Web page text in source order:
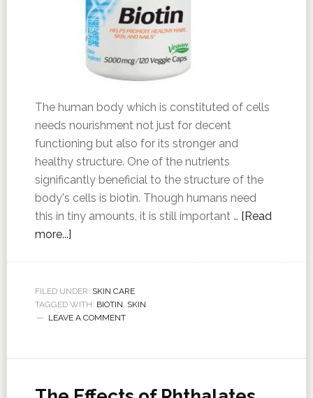
The human body which is constituted of cells
needs nourishment not just for decent
functioning but also for its stronger and
healthy structure. One of the nutrients
significantly beneficial to the structure of the
body's cells is biotin. Though humans need
this in tiny amounts, it is still important … [Read
more...]
FILED UNDER: SKIN CARE
TAGGED WITH: BIOTIN, SKIN
LEAVE A COMMENT